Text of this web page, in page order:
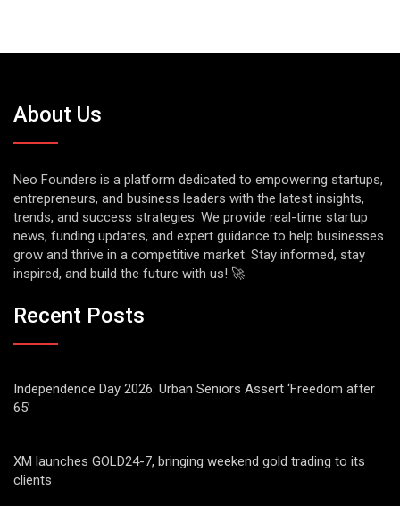
About Us
Neo Founders is a platform dedicated to empowering startups,
entrepreneurs, and business leaders with the latest insights,
trends, and success strategies. We provide real-time startup
news, funding updates, and expert guidance to help businesses
grow and thrive in a competitive market. Stay informed, stay
inspired, and build the future with us! 🚀
Recent Posts
Independence Day 2026: Urban Seniors Assert ‘Freedom after
65’
XM launches GOLD24-7, bringing weekend gold trading to its
clients